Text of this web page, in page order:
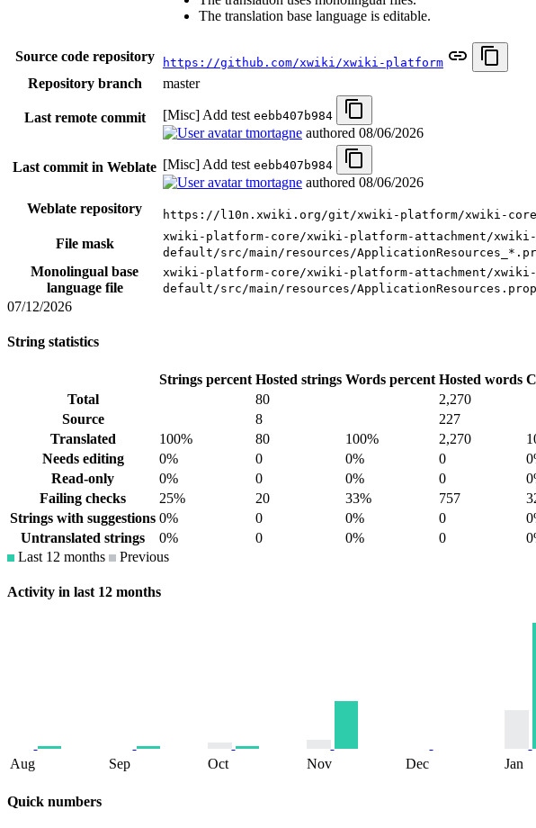
The translation base language is editable.
Source code repository https://github.com/xwiki/xwiki-platform
Repository branch master
Last remote commit [Misc] Add test eebb407b984
tmortagne authored 08/06/2026
Last commit in Weblate [Misc] Add test eebb407b984
tmortagne authored 08/06/2026
Weblate repository
https://l10n.xwiki.org/git/xwiki-platform/xwiki-
File mask
xwiki-platform-core/xwiki-platform-attachment/
default/src/main/resources/
Monolingual base
language file
xwiki-platform-core/xwiki-platform-attachment/
default/src/main/resources/
07/12/2026
String statistics
Strings percent Hosted strings Words percent Hosted words
Total
80 2,270
Source
8 227
Translated
100% 80 100% 2,270
Needs editing
0% 0 0% 0
Read-only
0% 0 0% 0
Failing checks
25% 20 33% 757
Strings with suggestions 0% 0 0% 0
Untranslated strings
0% 0 0% 0
Last 12 months
Previous
Activity in last 12 months
Aug Sep Oct Nov Dec Jan
Quick numbers